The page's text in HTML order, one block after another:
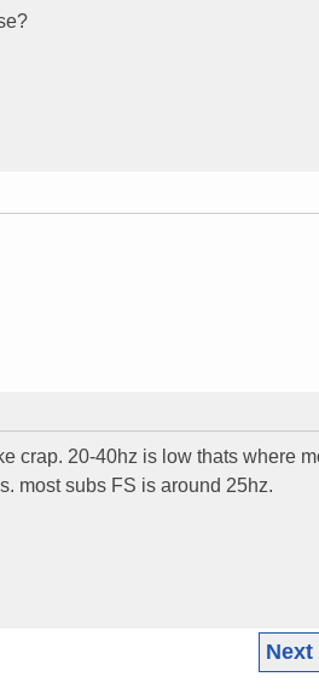
crap. 20-40hz is low thats where
most subs FS is around 25hz.
Next